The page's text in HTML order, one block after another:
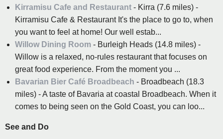
Kirramisu Cafe and Restaurant - Kirra (7.6 miles) -
Kirramisu Cafe & Restaurant It's the place to go to, when
you want to feel at home! Our well estab...
Willow Dining Room - Burleigh Heads (14.8 miles) -
Willow is a relaxed, no-rules restaurant that focuses on
great food experience. From the moment you ...
Bavarian Bier Café Broadbeach - Broadbeach (18.3
miles) - A taste of Bavaria at coastal Broadbeach. When it
comes to being seen on the Gold Coast, you can loo...
See and Do